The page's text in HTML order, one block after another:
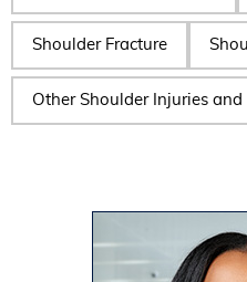
Shoulder Fracture
Other Shoulder Injuries